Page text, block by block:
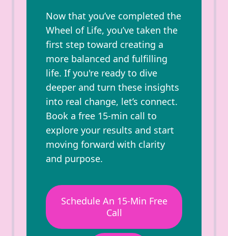
Now that you’ve completed the
Wheel of Life, you’ve taken the
first step toward creating a
more balanced and fulfilling
life. If you're ready to dive
deeper and turn these insights
into real change, let’s connect.
Book a free 15-min call to
explore your results and start
moving forward with clarity
and purpose.
Schedule An 15-Min Free
Call